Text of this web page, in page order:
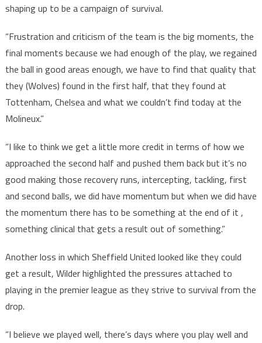
shaping up to be a campaign of survival.
“Frustration and criticism of the team is the big moments, the
final moments because we had enough of the play, we regained
the ball in good areas enough, we have to find that quality that
they (Wolves) found in the first half, that they found at
Tottenham, Chelsea and what we couldn’t find today at the
Molineux.”
“I like to think we get a little more credit in terms of how we
approached the second half and pushed them back but it’s no
good making those recovery runs, intercepting, tackling, first
and second balls, we did have momentum but when we did have
the momentum there has to be something at the end of it ,
something clinical that gets a result out of something.”
Another loss in which Sheffield United looked like they could
get a result, Wilder highlighted the pressures attached to
playing in the premier league as they strive to survival from the
drop.
“I believe we played well, there’s days where you play well and